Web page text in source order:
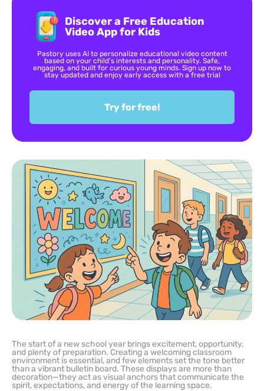
Discover a Free Education
Video App for Kids
Pastory uses AI to personalize educational video content
based on your child’s interests and personality. Safe,
engaging, and built for curious young minds. Sign up now to
stay updated and enjoy early access with a free trial
Try for free!
The start of a new school year brings excitement, opportunity,
and plenty of preparation. Creating a welcoming classroom
environment is essential, and few elements set the tone better
than a vibrant bulletin board. These displays are more than
decoration—they act as visual anchors that communicate the
spirit, expectations, and energy of the learning space.